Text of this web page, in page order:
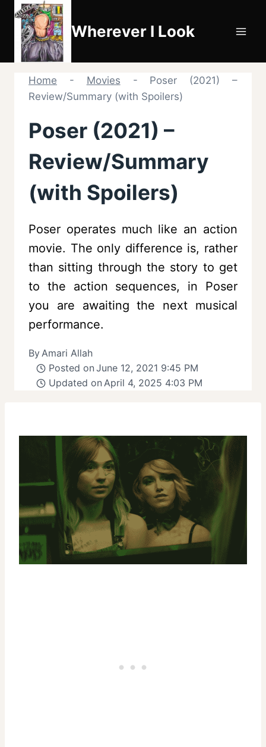
Skip
content
Wherever I Look
Home - Movies - Poser (2021) –
Review/Summary (with Spoilers)
Poser (2021) –
Review/Summary
(with Spoilers)
Poser operates much like an action
movie. The only difference is, rather
than sitting through the story to get
to the action sequences, in Poser
you are awaiting the next musical
performance.
ByAmari Allah
Posted on June 12, 2021 9:45 PM
Updated on April 4, 2025 4:03 PM